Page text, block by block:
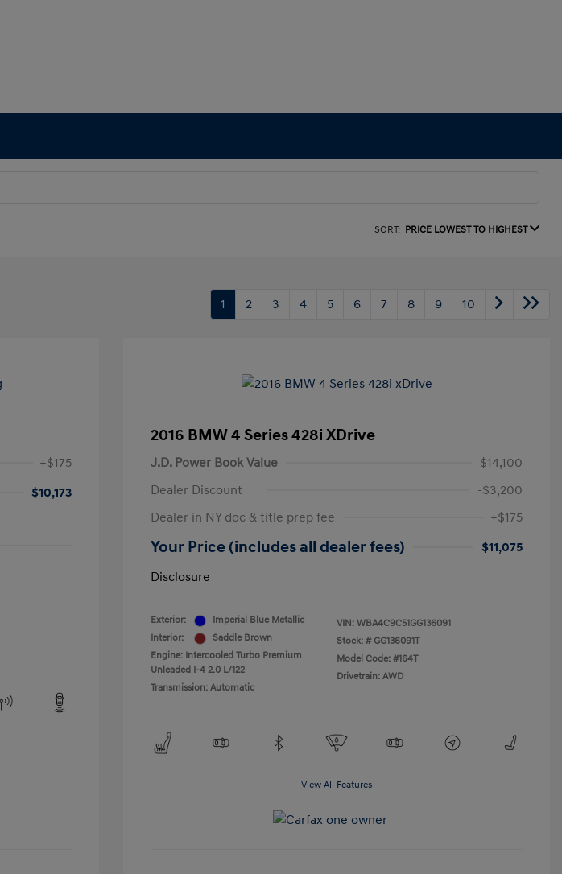
SORT: PRICE LOWEST TO HIGHEST
1 2 3 4 5 6 7 8 9 10
+$175
$10,173
2016 BMW 4 Series 428i XDrive
J.D. Power Book Value
$14,100
Dealer Discount
-$3,200
Dealer in NY doc & title prep fee
+$175
Your Price (includes all dealer fees)
$11,075
Disclosure
Exterior:
Imperial Blue Metallic
Interior:
Saddle Brown
Engine: Intercooled Turbo Premium
Unleaded I-4 2.0 L/122
Transmission: Automatic
VIN: WBA4C9C51GG136091
Stock: # GG136091T
Model Code: #164T
Drivetrain: AWD
View All Features